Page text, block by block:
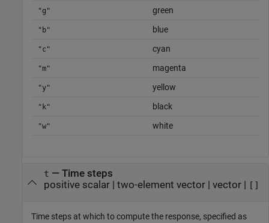
"g" green
"b" blue
"c" cyan
"m" magenta
"y" yellow
"k" black
"w" white
t — Time steps
positive scalar| two-element vector| vector| []
Time steps at which to compute the response, specified as